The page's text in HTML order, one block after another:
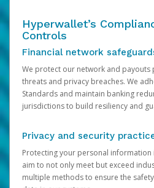
Hyperwallet’s
Controls
Financial network
We protect our network and payouts
threats and privacy breaches. We
Standards and maintain banking
jurisdictions to build resiliency and
Privacy and security
Protecting your personal
aim to not only meet but exceed
multiple methods to ensure the